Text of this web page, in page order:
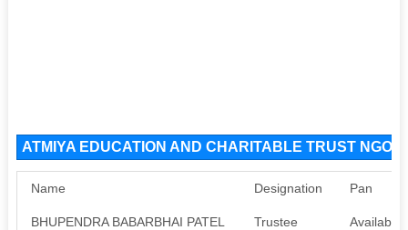
ATMIYA EDUCATION AND CHARITABLE TRUST NGO
Name Designation Pan
BHUPENDRA BABARBHAI PATEL Trustee Available